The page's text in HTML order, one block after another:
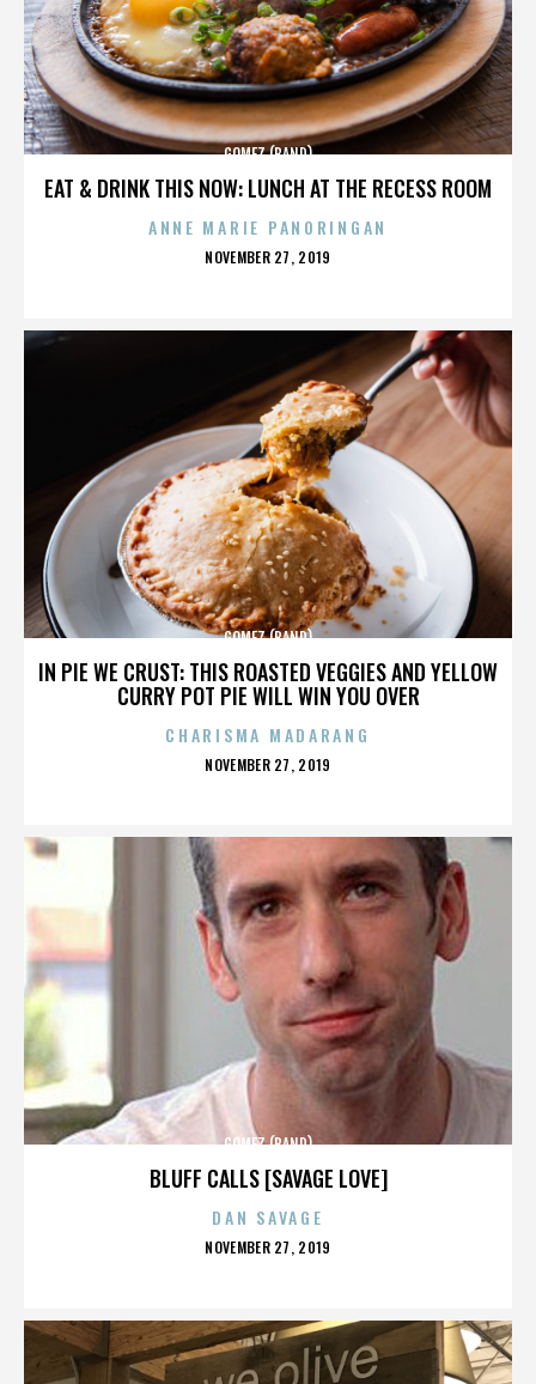
EAT & DRINK THIS NOW: LUNCH AT THE RECESS ROOM
GOMEZ (BAND)
ANNE MARIE PANORINGAN
POSTED
NOVEMBER 27, 2019
IN PIE WE CRUST: THIS ROASTED VEGGIES AND YELLOW
CURRY POT PIE WILL WIN YOU OVER
GOMEZ (BAND)
CHARISMA MADARANG
POSTED
NOVEMBER 27, 2019
BLUFF CALLS [SAVAGE LOVE]
GOMEZ (BAND)
DAN SAVAGE
POSTED
NOVEMBER 27, 2019